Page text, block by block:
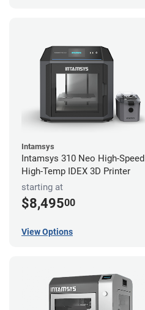
Intamsys
Intamsys 310 Neo High-Speed
High-Temp IDEX 3D Printer
starting at
$8,49500
View Options